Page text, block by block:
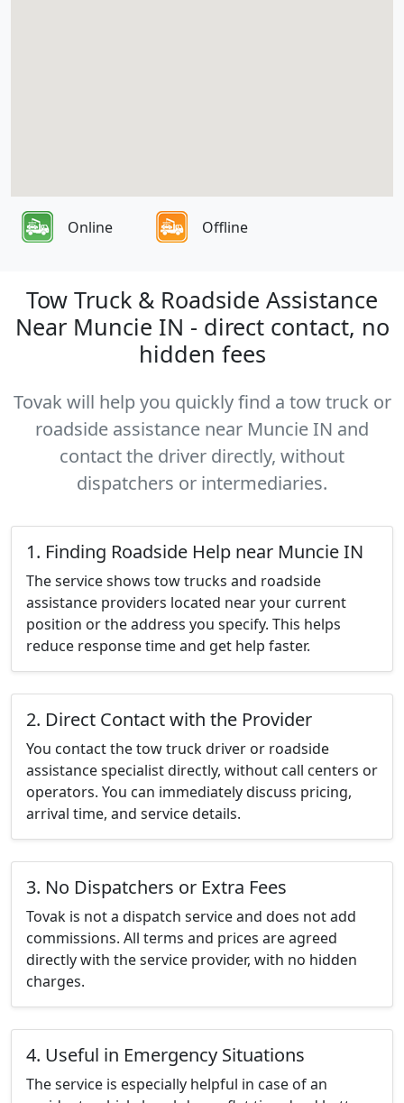
Online Offline
Tow Truck & Roadside Assistance
Near Muncie IN - direct contact, no
hidden fees
Tovak will help you quickly find a tow truck or
roadside assistance near Muncie IN and
contact the driver directly, without
dispatchers or intermediaries.
1. Finding Roadside Help near Muncie IN
The service shows tow trucks and roadside
assistance providers located near your current
position or the address you specify. This helps
reduce response time and get help faster.
2. Direct Contact with the Provider
You contact the tow truck driver or roadside
assistance specialist directly, without call centers or
operators. You can immediately discuss pricing,
arrival time, and service details.
3. No Dispatchers or Extra Fees
Tovak is not a dispatch service and does not add
commissions. All terms and prices are agreed
directly with the service provider, with no hidden
charges.
4. Useful in Emergency Situations
The service is especially helpful in case of an